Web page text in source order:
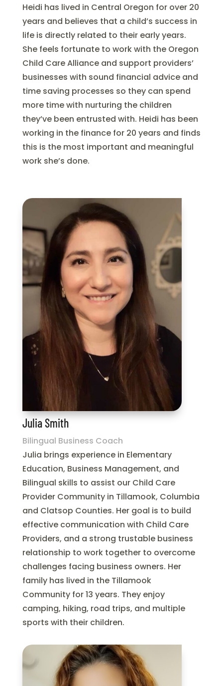
Heidi has lived in Central Oregon for over 20
years and believes that a child’s success in
life is directly related to their early years.
She feels fortunate to work with the Oregon
Child Care Alliance and support providers’
businesses with sound financial advice and
time saving processes so they can spend
more time with nurturing the children
they’ve been entrusted with. Heidi has been
working in the finance for 20 years and finds
this is the most important and meaningful
work she’s done.
Julia Smith
Bilingual Business Coach
Julia brings experience in Elementary
Education, Business Management, and
Bilingual skills to assist our Child Care
Provider Community in Tillamook, Columbia
and Clatsop Counties. Her goal is to build
effective communication with Child Care
Providers, and a strong trustable business
relationship to work together to overcome
challenges facing business owners. Her
family has lived in the Tillamook
Community for 13 years. They enjoy
camping, hiking, road trips, and multiple
sports with their children.